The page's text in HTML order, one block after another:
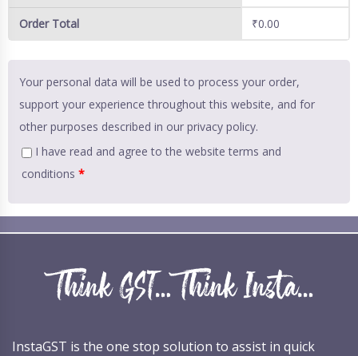
Order Total ₹0.00
Your personal data will be used to process your order,
support your experience throughout this website, and for
other purposes described in our privacy policy.
I have read and agree to the website terms and
conditions *
InstaGST is the one stop solution to assist in quick